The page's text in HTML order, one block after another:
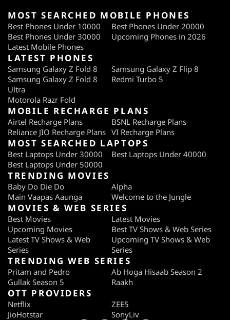
MOST SEARCHED MOBILE PHONES
Best Phones Under 10000
Best Phones Under 20000
Best Phones Under 30000
Upcoming Phones in 2026
Latest Mobile Phones
LATEST PHONES
Samsung Galaxy Z Fold 8
Samsung Galaxy Z Flip 8
Samsung Galaxy Z Fold 8
Ultra
Redmi Turbo 5
Motorola Razr Fold
MOBILE RECHARGE PLANS
Airtel Recharge Plans
BSNL Recharge Plans
Reliance JIO Recharge Plans VI Recharge Plans
MOST SEARCHED LAPTOPS
Best Laptops Under 30000
Best Laptops Under 40000
Best Laptops Under 50000
TRENDING MOVIES
Baby Do Die Do
Alpha
Main Vaapas Aaunga
Welcome to the Jungle
MOVIES & WEB SERIES
Best Movies
Latest Movies
Upcoming Movies
Best TV Shows & Web Series
Latest TV Shows & Web
Series
Upcoming TV Shows & Web
Series
TRENDING WEB SERIES
Pritam and Pedro
Ab Hoga Hisaab Season 2
Gullak Season 5
Raakh
OTT PROVIDERS
Netflix
ZEE5
JioHotstar
SonyLiv